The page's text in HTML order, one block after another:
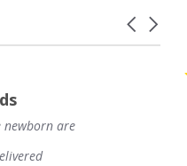
Carousel
5.0